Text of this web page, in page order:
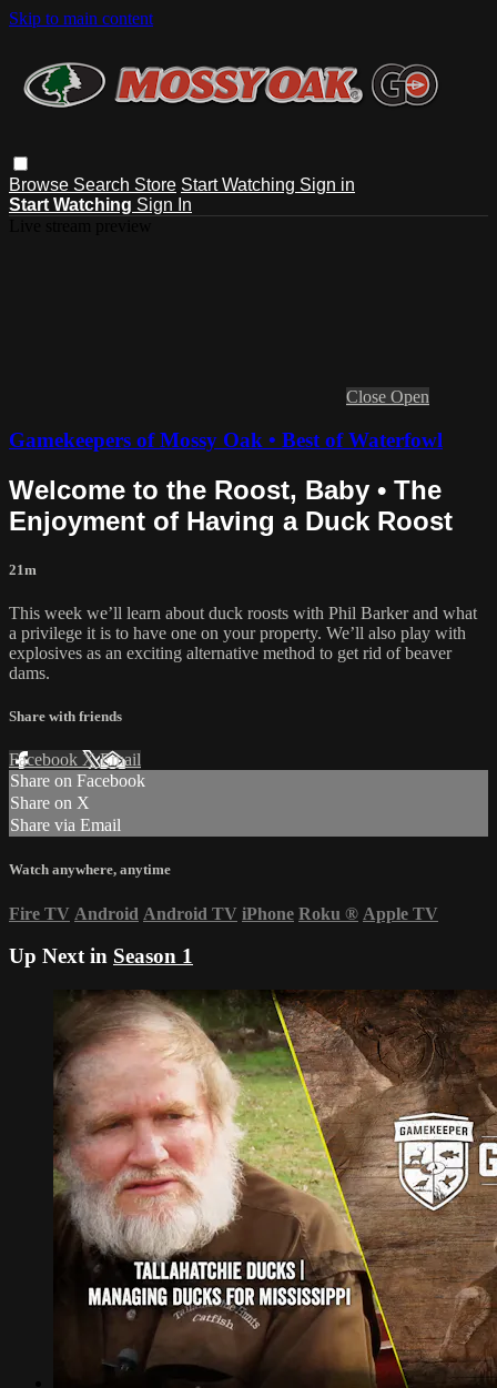
Skip to main content
Browse Search Store Start Watching Sign in
Start Watching Sign In
Close Open
Gamekeepers of Mossy Oak • Best of Waterfowl
Welcome to the Roost, Baby • The
Enjoyment of Having a Duck Roost
21m
This week we’ll learn about duck roosts with Phil Barker and what
a privilege it is to have one on your property. We’ll also play with
explosives as an exciting alternative method to get rid of beaver
dams.
Share with friends
Facebook XEmail
Share on Facebook
Share on X
Share via Email
Watch anywhere, anytime
Fire TV Android Android TV iPhone Roku ® Apple TV
Up Next in Season 1